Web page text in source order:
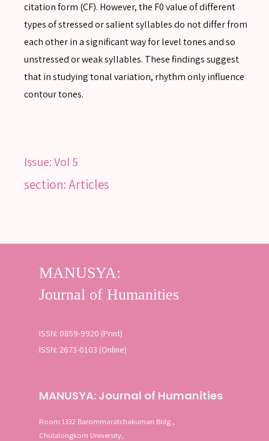
citation form (CF). However, the F0 value of different
types of stressed or salient syllables do not differ from
each other in a significant way for level tones and so
unstressed or weak syllables. These findings suggest
that in studying tonal variation, rhythm only influence
contour tones.
Issue:Vol 5
section: Articles
ISSN: 0859-9920 (Print)
ISSN: 2673-0103 (Online)
MANUSYA: Journal of Humanities
Room 1332 Barommaratchakumari Bldg.,
Chulalongkorn University,
SEARCH
Advanced search